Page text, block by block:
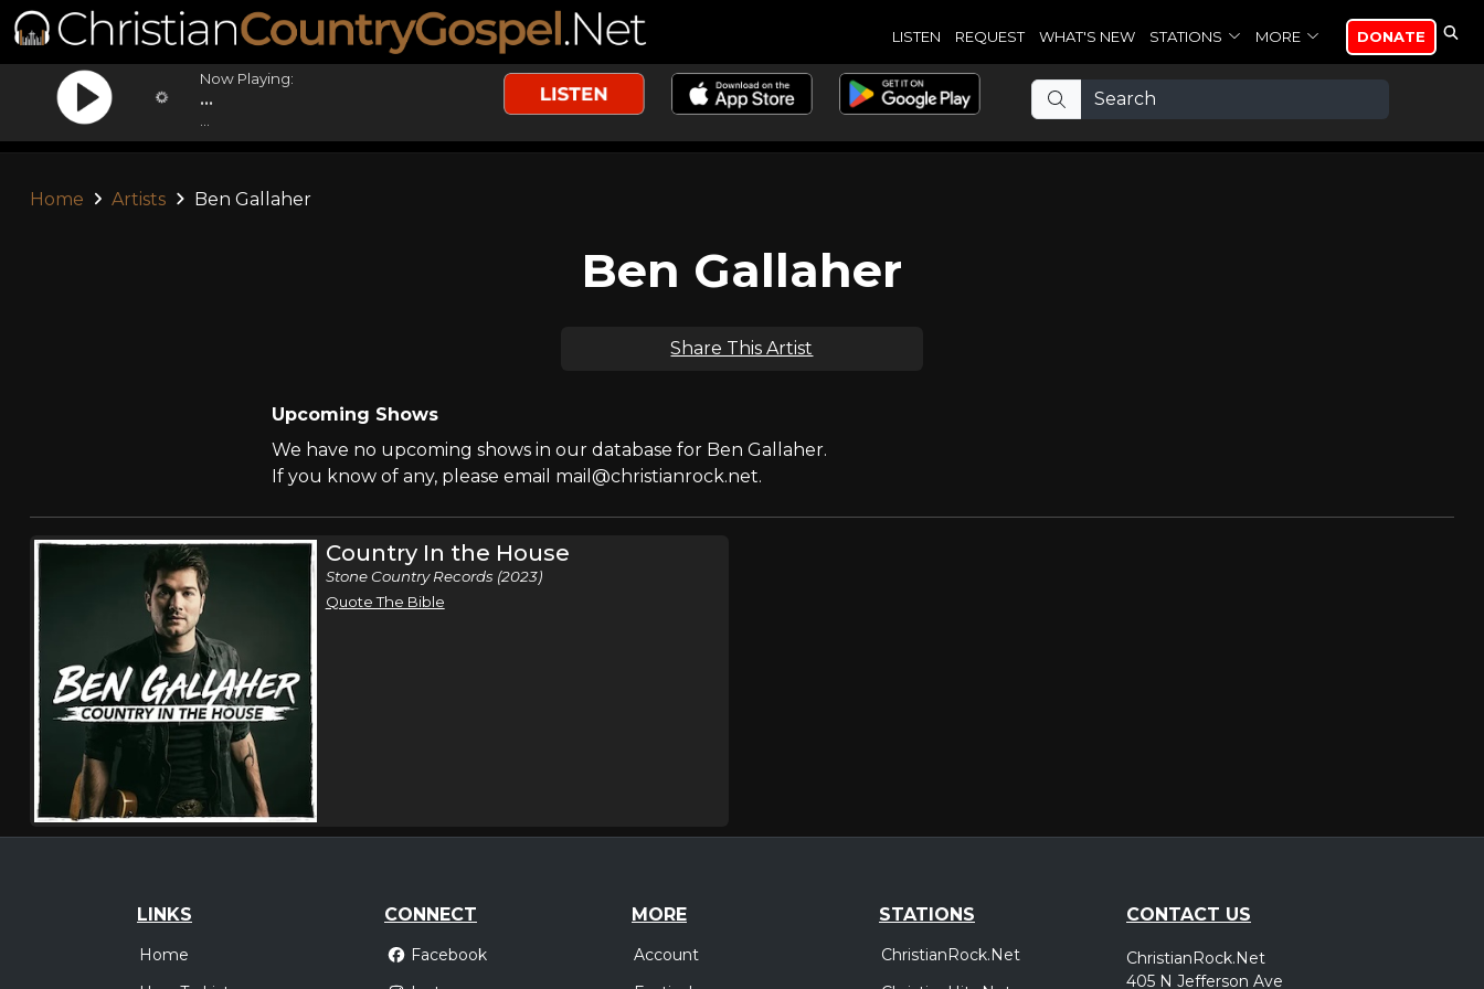
LISTEN REQUEST WHAT'S NEW STATIONS MORE DONATE
Now Playing:
...
Home Artists Ben Gallaher
Ben Gallaher
Share This Artist
Upcoming Shows
We have no upcoming shows in our database for Ben Gallaher.
If you know of any, please email mail@christianrock.net.
Country In the House
Stone Country Records (2023)
Quote The Bible
LINKS
Home
CONNECT
Facebook
MORE
Account
STATIONS
ChristianRock.Net
CONTACT US
ChristianRock.Net
405 N Jefferson Ave